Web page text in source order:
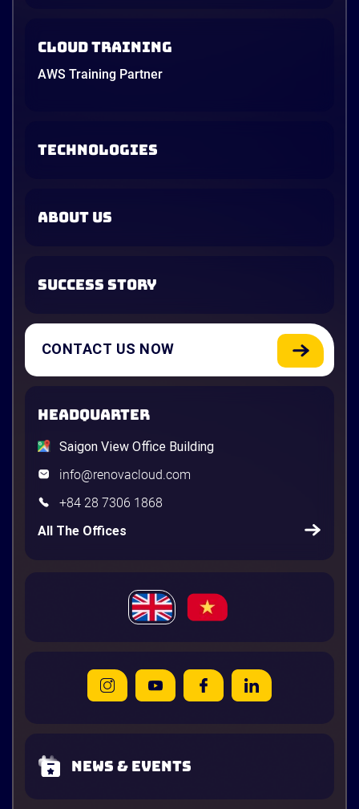
Cloud Training
AWS Training Partner
TECHNOLOGIES
ABOUT US
SUCCESS STORY
CONTACT US NOW
HEADQUARTER
Saigon View Office Building
info@renovacloud.com
+84 28 7306 1868
All The Offices
News & Events